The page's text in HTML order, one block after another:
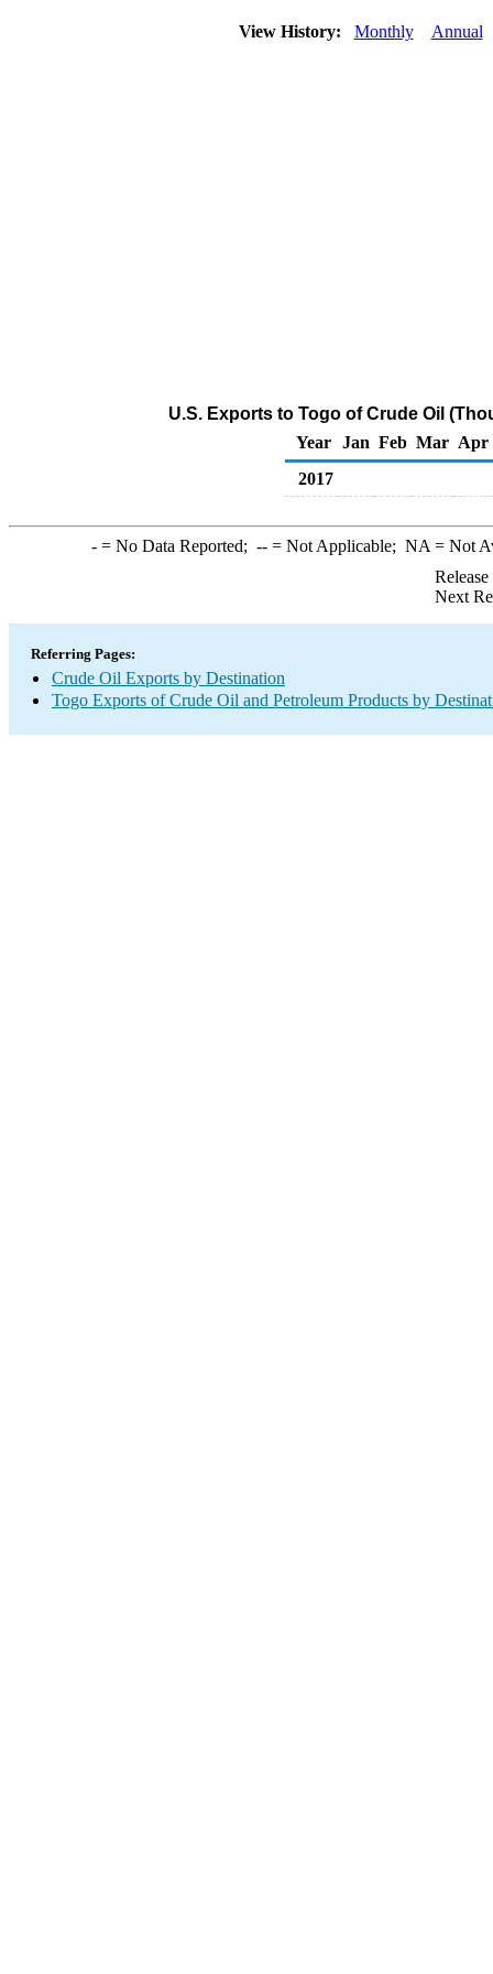
View History: Monthly Annual
U.S. Exports to Togo of Crude Oil
Year
Jan Feb Mar Apr
2017
-= No Data Reported; --= Not Applicable; NA = Not
Next
Referring Pages:
Crude Oil Exports by Destination
Togo Exports of Crude Oil and Petroleum Products by